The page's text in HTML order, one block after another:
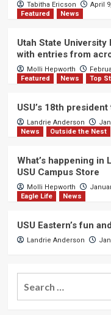
Tabitha Ericson
April
Featured
News
Utah State
with entries from
Molli Hepworth
Featured
News Top
USU’s 18th
Landrie Anderson
News
Outside the Nest
What’s happening in
USU Campus Store
Molli Hepworth
Eagle Life
News
USU Eastern’s fun
Landrie Anderson